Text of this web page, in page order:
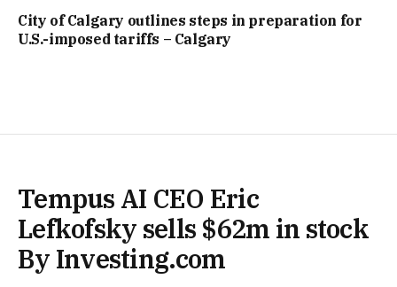
City of Calgary outlines steps in preparation for
U.S.-imposed tariffs – Calgary
Tempus AI CEO Eric
Lefkofsky sells $62m in stock
By Investing.com